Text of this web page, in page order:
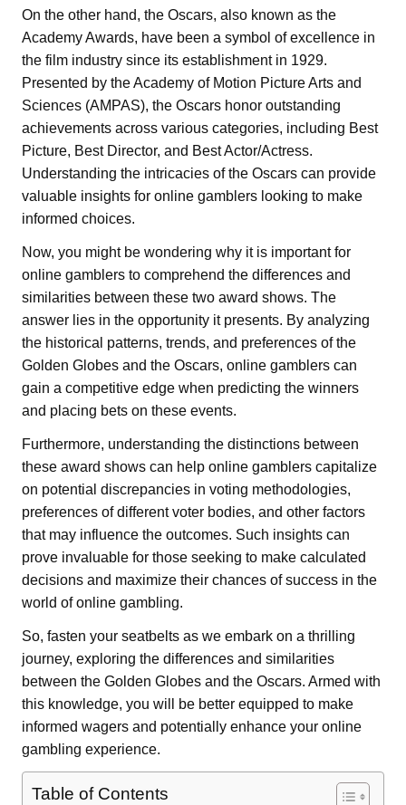
On the other hand, the Oscars, also known as the
Academy Awards, have been a symbol of excellence in
the film industry since its establishment in 1929.
Presented by the Academy of Motion Picture Arts and
Sciences (AMPAS), the Oscars honor outstanding
achievements across various categories, including Best
Picture, Best Director, and Best Actor/Actress.
Understanding the intricacies of the Oscars can provide
valuable insights for online gamblers looking to make
informed choices.
Now, you might be wondering why it is important for
online gamblers to comprehend the differences and
similarities between these two award shows. The
answer lies in the opportunity it presents. By analyzing
the historical patterns, trends, and preferences of the
Golden Globes and the Oscars, online gamblers can
gain a competitive edge when predicting the winners
and placing bets on these events.
Furthermore, understanding the distinctions between
these award shows can help online gamblers capitalize
on potential discrepancies in voting methodologies,
preferences of different voter bodies, and other factors
that may influence the outcomes. Such insights can
prove invaluable for those seeking to make calculated
decisions and maximize their chances of success in the
world of online gambling.
So, fasten your seatbelts as we embark on a thrilling
journey, exploring the differences and similarities
between the Golden Globes and the Oscars. Armed with
this knowledge, you will be better equipped to make
informed wagers and potentially enhance your online
gambling experience.
Table of Contents